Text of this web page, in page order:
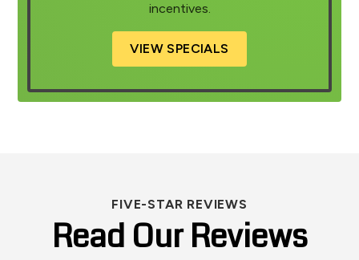
incentives.
VIEW SPECIALS
FIVE-STAR REVIEWS
Read Our Reviews